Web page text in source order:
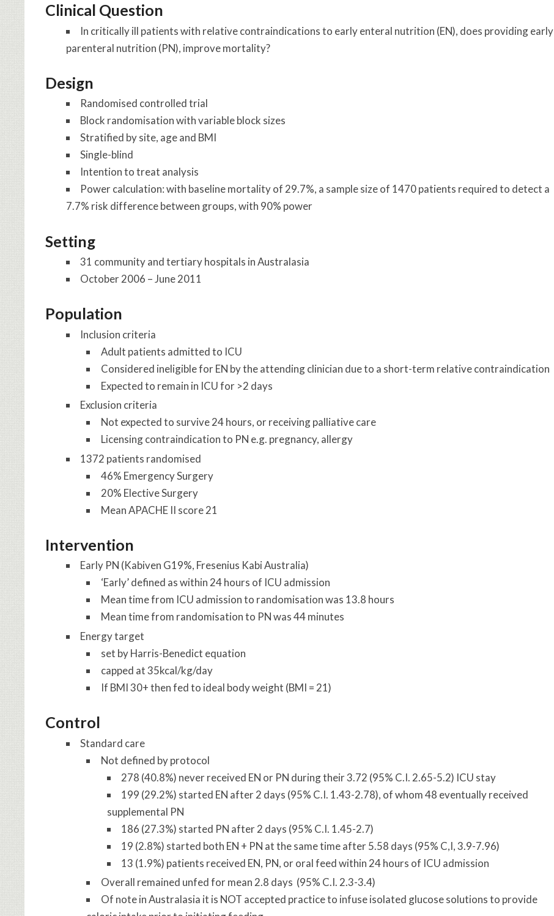
Clinical Question
In critically ill patients with relative contraindications to early enteral nutrition (EN), does providing early
parenteral nutrition (PN), improve mortality?
Design
Randomised controlled trial
Block randomisation with variable block sizes
Stratified by site, age and BMI
Single-blind
Intention to treat analysis
Power calculation: with baseline mortality of 29.7%, a sample size of 1470 patients required to detect a
7.7% risk difference between groups, with 90% power
Setting
31 community and tertiary hospitals in Australasia
October 2006 – June 2011
Population
Inclusion criteria
Adult patients admitted to ICU
Considered ineligible for EN by the attending clinician due to a short-term relative contraindication
Expected to remain in ICU for >2 days
Exclusion criteria
Not expected to survive 24 hours, or receiving palliative care
Licensing contraindication to PN e.g. pregnancy, allergy
1372 patients randomised
46% Emergency Surgery
20% Elective Surgery
Mean APACHE II score 21
Intervention
Early PN (Kabiven G19%, Fresenius Kabi Australia)
‘Early’ defined as within 24 hours of ICU admission
Mean time from ICU admission to randomisation was 13.8 hours
Mean time from randomisation to PN was 44 minutes
Energy target
set by Harris-Benedict equation
capped at 35kcal/kg/day
If BMI 30+ then fed to ideal body weight (BMI = 21)
Control
Standard care
Not defined by protocol
278 (40.8%) never received EN or PN during their 3.72 (95% C.I. 2.65-5.2) ICU stay
199 (29.2%) started EN after 2 days (95% C.I. 1.43-2.78), of whom 48 eventually received
supplemental PN
186 (27.3%) started PN after 2 days (95% C.I. 1.45-2.7)
19 (2.8%) started both EN + PN at the same time after 5.58 days (95% C,I, 3.9-7.96)
13 (1.9%) patients received EN, PN, or oral feed within 24 hours of ICU admission
Overall remained unfed for mean 2.8 days (95% C.I. 2.3-3.4)
Of note in Australasia it is NOT accepted practice to infuse isolated glucose solutions to provide